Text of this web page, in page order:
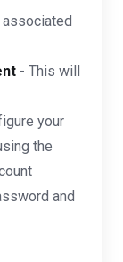
- This will
your
the
and